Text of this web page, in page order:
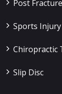
Post
Sports
Chiropractic
Slip Disc